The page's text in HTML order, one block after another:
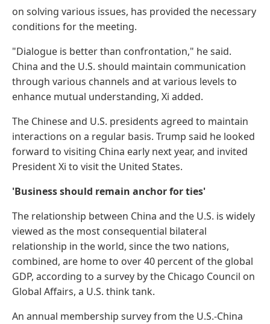
on solving various issues, has provided the necessary
conditions for the meeting.
"Dialogue is better than confrontation," he said.
China and the U.S. should maintain communication
through various channels and at various levels to
enhance mutual understanding, Xi added.
The Chinese and U.S. presidents agreed to maintain
interactions on a regular basis. Trump said he looked
forward to visiting China early next year, and invited
President Xi to visit the United States.
'Business should remain anchor for ties'
The relationship between China and the U.S. is widely
viewed as the most consequential bilateral
relationship in the world, since the two nations,
combined, are home to over 40 percent of the global
GDP, according to a survey by the Chicago Council on
Global Affairs, a U.S. think tank.
An annual membership survey from the U.S.-China